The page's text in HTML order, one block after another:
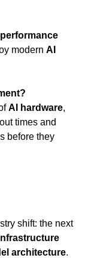
modern AI
AI hardware
times and
before they
shift: the next
architecture.